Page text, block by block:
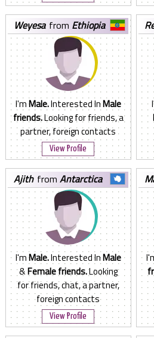
weyesa from Ethiopia
I'mMale.Interested InMale
friends.Looking for friends, a
partner, foreign contacts
View Profile
ajith from Antarctica
I'mMale.Interested InMale
&Female friends.Looking
for friends, chat, a partner,
foreign contacts
View Profile